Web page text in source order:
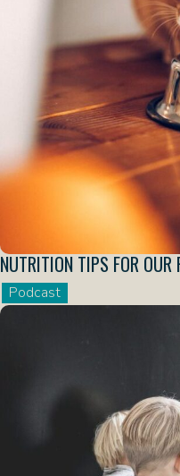
NUTRITION TIPS FOR OUR
Podcast